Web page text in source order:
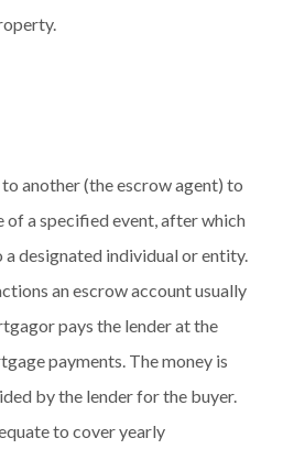
another (the escrow agent) to
of a specified event, after which
a designated individual or entity.
an escrow account usually
pays the lender at the
payments. The money is
by the lender for the buyer.
to cover yearly